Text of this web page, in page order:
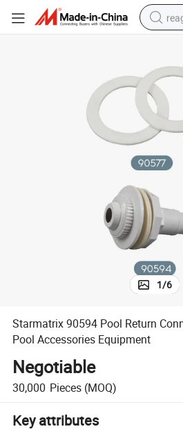
1/6
Starmatrix 90594 Pool Return
Pool Accessories Equipment
Negotiable
30,000 Pieces (MOQ)
Key attributes